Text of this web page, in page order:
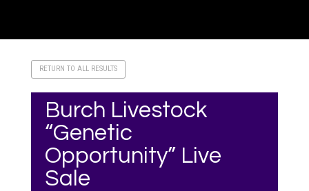
RETURN TO ALL RESULTS
Burch Livestock
“Genetic
Opportunity” Live
Sale